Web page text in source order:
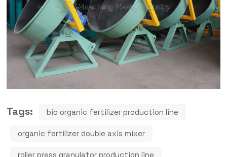
Tags: bio organic fertilizer production line
organic fertilizer double axis mixer
roller press granulator production line